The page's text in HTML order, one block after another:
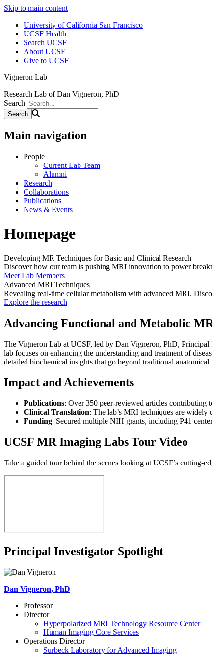
Skip to main content
University of California San Francisco
UCSF Health
Search UCSF
About UCSF
Give to UCSF
Vigneron Lab
Research Lab of Dan Vigneron, PhD
Search
Main navigation
People
Current Lab Team
Alumni
Research
Collaborations
Publications
News & Events
Homepage
Developing MR Techniques for Basic and Clinical Research
Discover how our team is pushing MRI innovation to power
Meet Lab Members
Advanced MRI Techniques
Revealing real-time cellular metabolism with advanced MRI.
Explore the research
Advancing Functional and Metabolic
The Vigneron Lab at UCSF, led by Dan Vigneron, PhD, Principal
lab focuses on enhancing the understanding and treatment of
detailed biochemical insights that go beyond traditional anatomical
Impact and Achievements
Publications: Over 350 peer-reviewed articles contributing
Clinical Translation: The lab’s MRI techniques are widely
Funding: Secured multiple NIH grants, including P41
UCSF MR Imaging Labs Tour Video
Take a guided tour behind the scenes looking at UCSF’s cutting-
Principal Investigator Spotlight
Dan Vigneron, PhD
Professor
Director
Hyperpolarized MRI Technology Resource Center
Human Imaging Core Services
Operations Director
Surbeck Laboratory for Advanced Imaging